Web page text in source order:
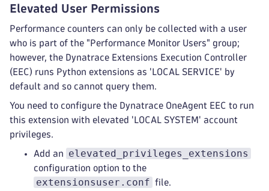
Elevated User Permissions
Performance counters can only be collected with a user
who is part of the "Performance Monitor Users" group;
however, the Dynatrace Extensions Execution Controller
(EEC) runs Python extensions as 'LOCAL SERVICE' by
default and so cannot query them.
You need to configure the Dynatrace OneAgent EEC to run
this extension with elevated 'LOCAL SYSTEM' account
privileges.
Add an elevated_privileges_extensions
configuration option to the
extensionsuser.conf file.